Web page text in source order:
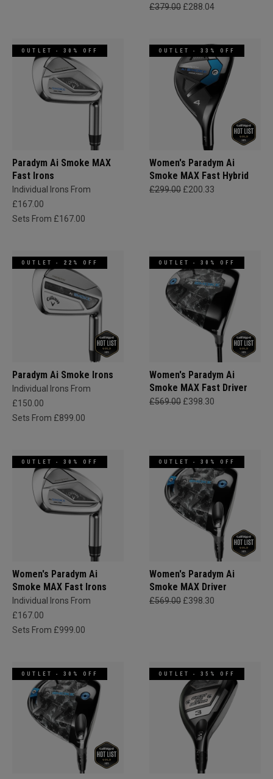
£379.00 £288.04
OUTLET - 30% OFF
Paradym Ai Smoke MAX
Fast Irons
Individual Irons From
£167.00
Sets From £167.00
OUTLET - 33% OFF
Women's Paradym Ai
Smoke MAX Fast Hybrid
£299.00 £200.33
OUTLET - 22% OFF
Paradym Ai Smoke Irons
Individual Irons From
£150.00
Sets From £899.00
OUTLET - 30% OFF
Women's Paradym Ai
Smoke MAX Fast Driver
£569.00 £398.30
OUTLET - 30% OFF
Women's Paradym Ai
Smoke MAX Fast Irons
Individual Irons From
£167.00
Sets From £999.00
OUTLET - 30% OFF
Women's Paradym Ai
Smoke MAX Driver
£569.00 £398.30
OUTLET - 30% OFF OUTLET - 35% OFF